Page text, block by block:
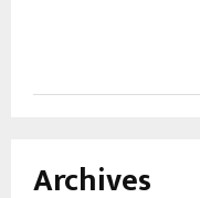
Archives